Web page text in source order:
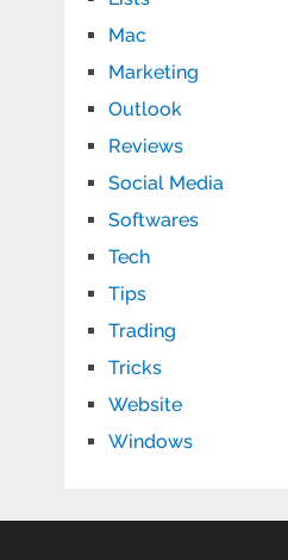
Mac
Marketing
Outlook
Reviews
Social Media
Softwares
Tech
Tips
Trading
Tricks
Website
Windows